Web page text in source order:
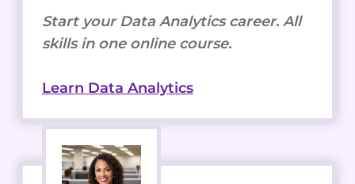
Start your Data Analytics career. All
skills in one online course.
Learn Data Analytics